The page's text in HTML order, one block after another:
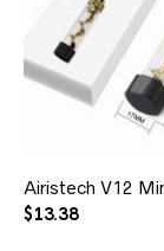
Airistech V12
$13.38